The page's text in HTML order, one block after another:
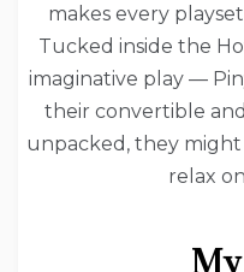
makes every
Tucked inside the
imaginative play —
their convertible
unpacked, they
relax